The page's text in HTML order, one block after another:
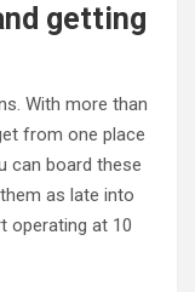
getting
With more than
from one place
can board these
as late into
operating at 10